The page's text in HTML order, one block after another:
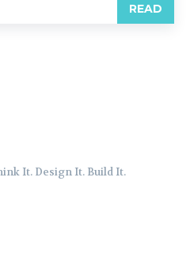
READ
It. Design It. Build It.